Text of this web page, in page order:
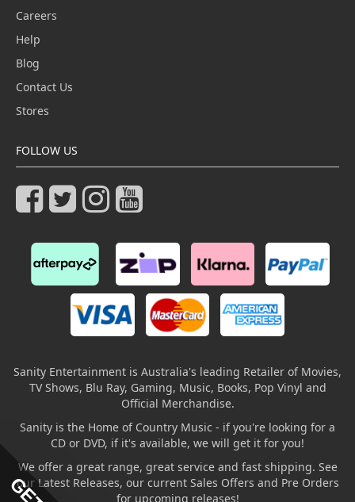
Careers
Help
Blog
Contact Us
Stores
FOLLOW US
Sanity Entertainment is Australia's leading Retailer of Movies,
TV Shows, Blu Ray, Gaming, Music, Books, Pop Vinyl and
Official Merchandise.
Sanity is the Home of Country Music - if you're looking for a
CD or DVD, if it's available, we will get it for you!
We offer a great range, great service and fast shipping. See
our Latest Releases, our current Sales Offers and Pre Orders
for upcoming releases!